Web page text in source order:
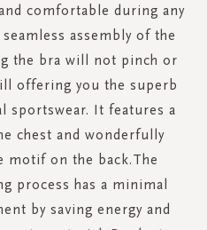
comfortable during any
assembly of the
the bra will not pinch or
offering you the superb
sportswear. It features a
chest and wonderfully
motif on the back.The
process has a minimal
by saving energy and